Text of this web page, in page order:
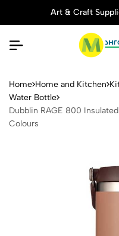
Art & Craft
Dubblin
Home Home and Kitchen
Water Bottle
Dubblin RAGE 800
Colours